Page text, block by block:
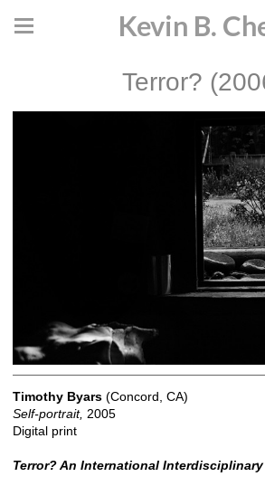
Kevin B.
Terror?
Timothy Byars (Concord, CA)
Self-portrait, 2005
Digital print
Terror? An International